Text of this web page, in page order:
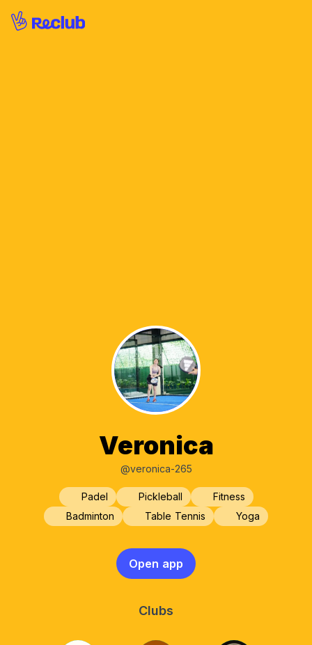
Veronica
@veronica-265
Padel Pickleball
Fitness
Badminton
Table Tennis Yoga
Open app
Clubs